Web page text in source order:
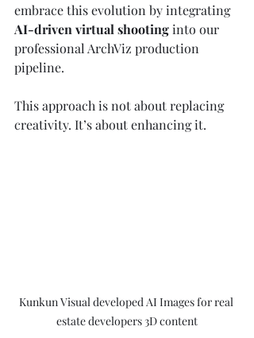
embrace this evolution by integrating
AI-driven virtual shooting into our
professional ArchViz production
pipeline.
This approach is not about replacing
creativity. It’s about enhancing it.
Kunkun Visual developed AI Images for real
estate developers 3D content